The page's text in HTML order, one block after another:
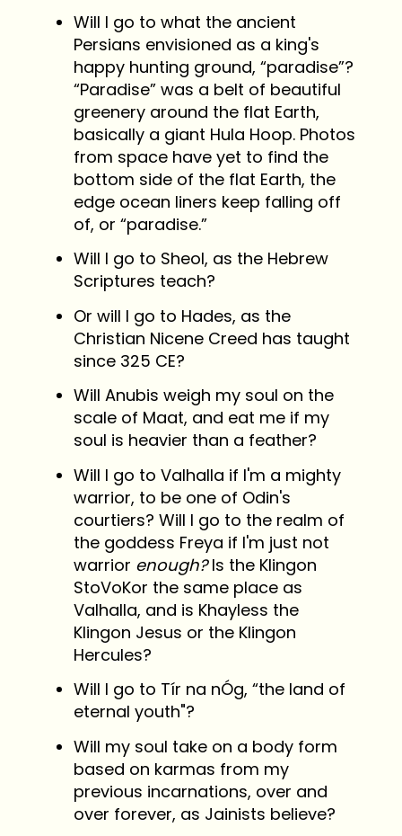
Will I go to what the ancient
Persians envisioned as a king's
happy hunting ground, “paradise”?
“Paradise” was a belt of beautiful
greenery around the flat Earth,
basically a giant Hula Hoop. Photos
from space have yet to find the
bottom side of the flat Earth, the
edge ocean liners keep falling off
of, or “paradise.”
Will I go to Sheol, as the Hebrew
Scriptures teach?
Or will I go to Hades, as the
Christian Nicene Creed has taught
since 325 CE?
Will Anubis weigh my soul on the
scale of Maat, and eat me if my
soul is heavier than a feather?
Will I go to Valhalla if I'm a mighty
warrior, to be one of Odin's
courtiers? Will I go to the realm of
the goddess Freya if I'm just not
warrior enough?Is the Klingon
StoVoKor the same place as
Valhalla, and is Khayless the
Klingon Jesus or the Klingon
Hercules?
Will I go to Tír na nÓg, “the land of
eternal youth"?
Will my soul take on a body form
based on karmas from my
previous incarnations, over and
over forever, as Jainists believe?